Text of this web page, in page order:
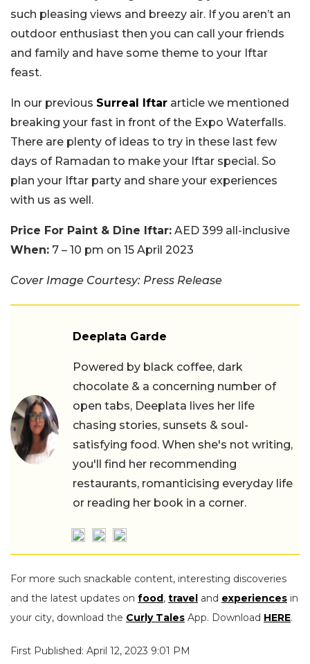
such pleasing views and breezy air. If you aren’t an
outdoor enthusiast then you can call your friends
and family and have some theme to your Iftar
feast.
In our previous Surreal Iftar article we mentioned
breaking your fast in front of the Expo Waterfalls.
There are plenty of ideas to try in these last few
days of Ramadan to make your Iftar special. So
plan your Iftar party and share your experiences
with us as well.
Price For Paint & Dine Iftar: AED 399 all-inclusive
When: 7 – 10 pm on 15 April 2023
Cover Image Courtesy: Press Release
Deeplata Garde
Powered by black coffee, dark
chocolate & a concerning number of
open tabs, Deeplata lives her life
chasing stories, sunsets & soul-
satisfying food. When she's not writing,
you'll find her recommending
restaurants, romanticising everyday life
or reading her book in a corner.
For more such snackable content, interesting discoveries
and the latest updates on food, travel and experiences in
your city, download the Curly Tales App. Download HERE.
First Published: April 12, 2023 9:01 PM